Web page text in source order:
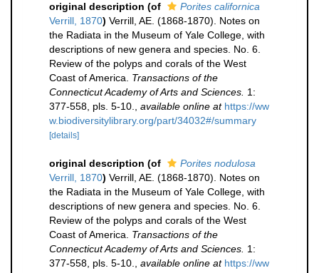
original description (of
Porites californica
Verrill, 1870) Verrill, AE. (1868-1870). Notes on
the Radiata in the Museum of Yale College, with
descriptions of new genera and species. No. 6.
Review of the polyps and corals of the West
Coast of America. Transactions of the
Connecticut Academy of Arts and Sciences. 1:
377-558, pls. 5-10.
available online at https://ww
w.biodiversitylibrary.org/part/34032#/summary
[details]
original description (of
Porites nodulosa
Verrill, 1870) Verrill, AE. (1868-1870). Notes on
the Radiata in the Museum of Yale College, with
descriptions of new genera and species. No. 6.
Review of the polyps and corals of the West
Coast of America. Transactions of the
Connecticut Academy of Arts and Sciences. 1:
377-558, pls. 5-10.
available online at https://ww